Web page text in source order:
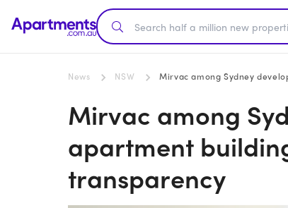
News NSW Mirvac among Sydney
Mirvac among
apartment
transparency